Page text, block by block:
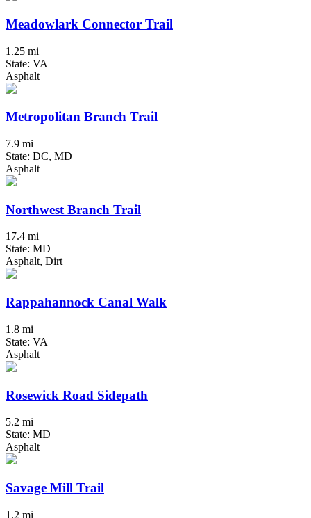
Meadowlark Connector Trail
1.25 mi
State: VA
Asphalt
Metropolitan Branch Trail
7.9 mi
State: DC, MD
Asphalt
Northwest Branch Trail
17.4 mi
State: MD
Asphalt, Dirt
Rappahannock Canal Walk
1.8 mi
State: VA
Asphalt
Rosewick Road Sidepath
5.2 mi
State: MD
Asphalt
Savage Mill Trail
1.2 mi